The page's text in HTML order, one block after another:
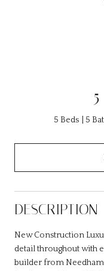
5 Beds 5
DESCRIPTION
New Construction
detail throughout with
builder from